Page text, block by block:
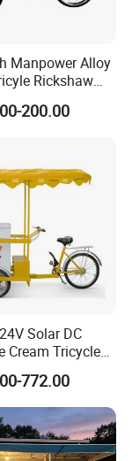
the
not the
to
Manpower Alloy
Rickshaw
200.00
Solar DC
Cream Tricycle
772.00